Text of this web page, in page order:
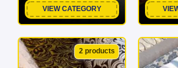
VIEW CATEGORY
2 products